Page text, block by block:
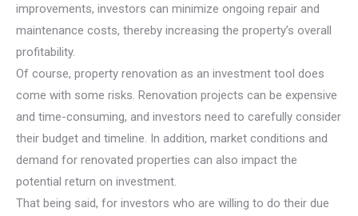
improvements, investors can minimize ongoing repair and
maintenance costs, thereby increasing the property’s overall
profitability.
Of course, property renovation as an investment tool does
come with some risks. Renovation projects can be expensive
and time-consuming, and investors need to carefully consider
their budget and timeline. In addition, market conditions and
demand for renovated properties can also impact the
potential return on investment.
That being said, for investors who are willing to do their due